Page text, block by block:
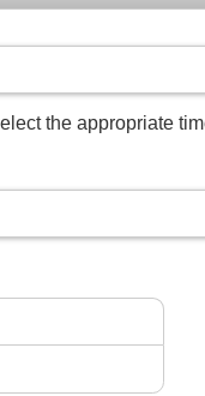
the appropriate